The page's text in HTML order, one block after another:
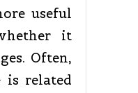
useful
it
Often,
is related